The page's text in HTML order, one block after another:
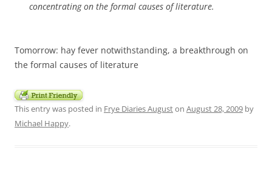
concentrating on the formal causes of literature.
Tomorrow: hay fever notwithstanding, a breakthrough on
the formal causes of literature
This entry was posted in Frye Diaries Auguston August 28, 2009 by
Michael Happy.